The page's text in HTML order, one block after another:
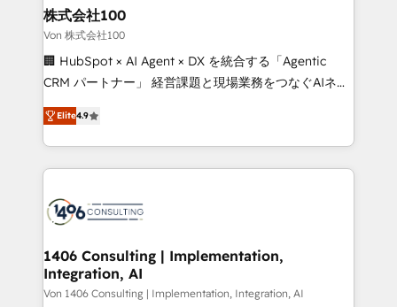
inbound and loop marketing, content, and digital
creativity. Our multicultural team works in Spanish,
Portuguese, and English to design scalable strategies
that drive measurable growth. 🌎 Highlights: • 10+
Platform Migration Excellence. • Top 3 Partner of the
Year LATAM 2022, 2023, 2024, 2025. • Partner of the
business with HubSpot? Let Cebra’s experts help
you grow faster, smarter, and with impact.
株式会社100
Von 株式会社100
🏢 HubSpot × AI Agent × DX を統合する「Agentic
CRM パートナー」 経営課題と現場業務をつなぐAIネイ
ティブ・エージェンシーとして、HubSpot Eliteの実装
力で顧客フロント業務を再設計します。 💡 100inc は何
をする会社か？ HubSpotを共通基盤に、AIエージェン
トを組み込んだ顧客フロント業務（マーケティング・営
ィブ・エージェンシーです。事業部・グループ会社・部
を、CRMを軸とした全社共通基盤に再構築します。意
思決定者・PMO・現場担当者に並走します。 1️⃣
HubSpot導入・活用支援 顧客データの一元化から、
Elite4.9
1406 Consulting | Implementation,
Integration, AI
Von 1406 Consulting | Implementation, Integration, AI